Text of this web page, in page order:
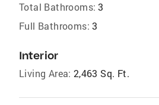
Total Bathrooms: 3
Full Bathrooms: 3
Interior
Living Area: 2,463 Sq. Ft.